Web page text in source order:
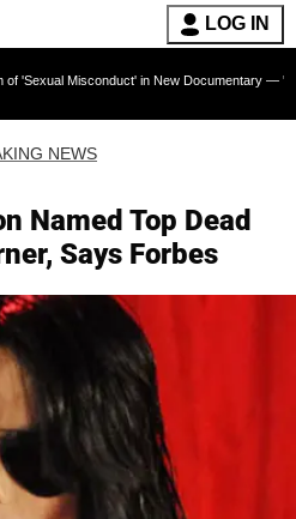
LOG IN
in New Documentary — 'These Claims
NEWS
Named Top Dead
Says Forbes